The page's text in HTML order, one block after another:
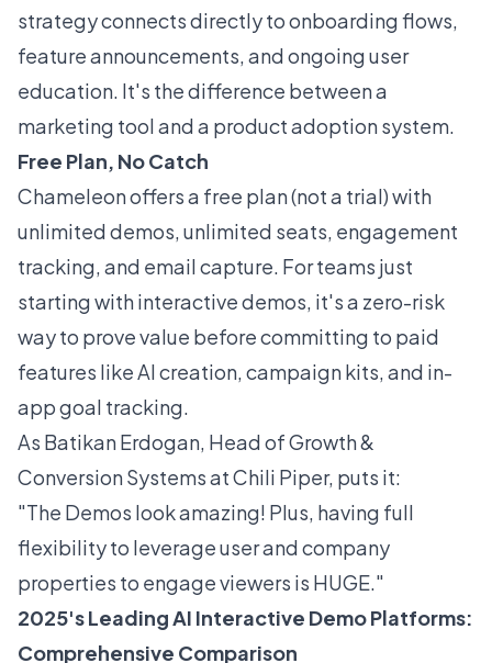
strategy connects directly to onboarding flows,
feature announcements, and ongoing user
education. It's the difference between a
marketing tool and a product adoption system.
Free Plan, No Catch
Chameleon offers a free plan (not a trial) with
unlimited demos, unlimited seats, engagement
tracking, and email capture. For teams just
starting with interactive demos, it's a zero-risk
way to prove value before committing to paid
features like AI creation, campaign kits, and in-
app goal tracking.
As Batikan Erdogan, Head of Growth &
Conversion Systems at Chili Piper, puts it:
"The Demos look amazing! Plus, having full
flexibility to leverage user and company
properties to engage viewers is HUGE."
2025's Leading AI Interactive Demo Platforms:
Comprehensive Comparison